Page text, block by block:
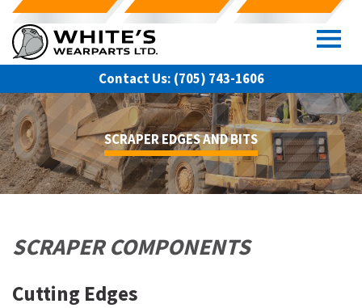
Skip
content
Contact Us: (705) 743-1606
SCRAPER EDGES AND BITS
SCRAPER COMPONENTS
Cutting Edges